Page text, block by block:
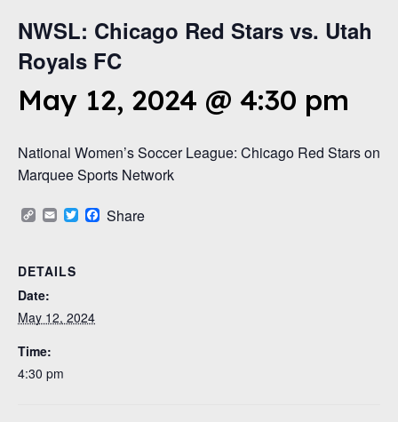
WATCH LIVE
NWSL: Chicago Red Stars vs. Utah
Royals FC
May 12, 2024 @ 4:30 pm
National Women’s Soccer League: Chicago Red Stars on
Marquee Sports Network
Copy
Link
EmailTwitterFacebook
Share
DETAILS
Date:
May 12, 2024
Time:
4:30 pm